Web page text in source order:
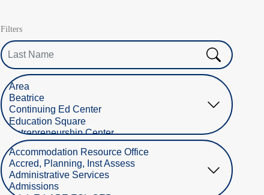
Filters
Last Name
Select Location
Select Department